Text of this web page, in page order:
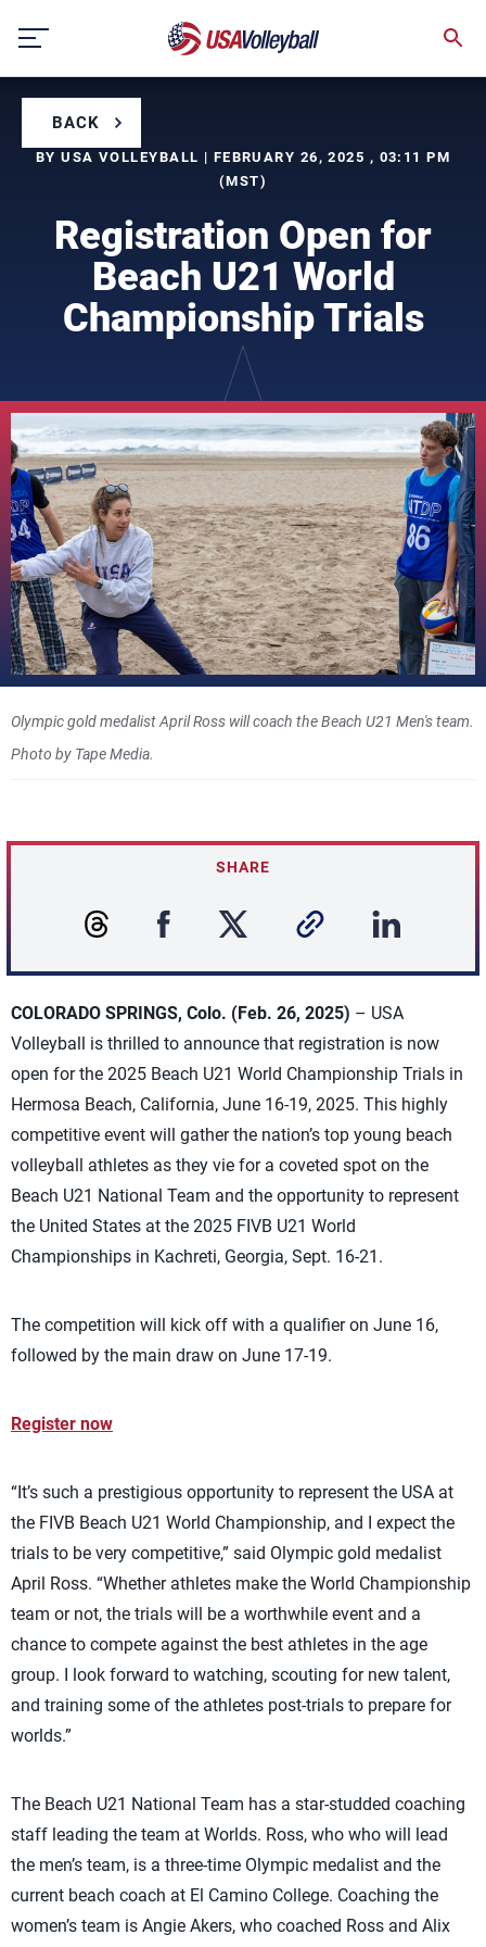
content
BACK
BY USA VOLLEYBALL | FEBRUARY 26, 2025 , 03:11 PM
(MST)
Registration Open for
Beach U21 World
Championship Trials
Olympic gold medalist April Ross will coach the Beach U21 Men's team.
Photo by Tape Media.
SHARE
COLORADO SPRINGS, Colo. (Feb. 26, 2025) – USA
Volleyball is thrilled to announce that registration is now
open for the 2025 Beach U21 World Championship Trials in
Hermosa Beach, California, June 16-19, 2025. This highly
competitive event will gather the nation’s top young beach
volleyball athletes as they vie for a coveted spot on the
Beach U21 National Team and the opportunity to represent
the United States at the 2025 FIVB U21 World
Championships in Kachreti, Georgia, Sept. 16-21.
The competition will kick off with a qualifier on June 16,
followed by the main draw on June 17-19.
Register now
“It’s such a prestigious opportunity to represent the USA at
the FIVB Beach U21 World Championship, and I expect the
trials to be very competitive,” said Olympic gold medalist
April Ross. “Whether athletes make the World Championship
team or not, the trials will be a worthwhile event and a
chance to compete against the best athletes in the age
group. I look forward to watching, scouting for new talent,
and training some of the athletes post-trials to prepare for
worlds.”
The Beach U21 National Team has a star-studded coaching
staff leading the team at Worlds. Ross, who who will lead
the men’s team, is a three-time Olympic medalist and the
current beach coach at El Camino College. Coaching the
women’s team is Angie Akers, who coached Ross and Alix